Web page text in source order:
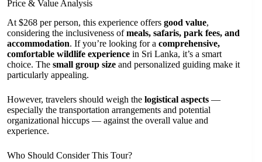
Price & Value Analysis
At $268 per person, this experience offers good value,
considering the inclusiveness ofmeals, safaris, park fees, and
accommodation. If you’re looking for a comprehensive,
comfortable wildlife experience in Sri Lanka, it’s a smart
choice. The small group size and personalized guiding make it
particularly appealing.
However, travelers should weigh the logistical aspects —
especially the transportation arrangements and potential
organizational hiccups — against the overall value and
experience.
Who Should Consider This Tour?